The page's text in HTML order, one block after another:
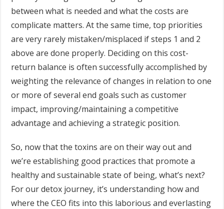
between what is needed and what the costs are
complicate matters. At the same time, top priorities
are very rarely mistaken/misplaced if steps 1 and 2
above are done properly. Deciding on this cost-
return balance is often successfully accomplished by
weighting the relevance of changes in relation to one
or more of several end goals such as customer
impact, improving/maintaining a competitive
advantage and achieving a strategic position.
So, now that the toxins are on their way out and
we’re establishing good practices that promote a
healthy and sustainable state of being, what’s next?
For our detox journey, it’s understanding how and
where the CEO fits into this laborious and everlasting